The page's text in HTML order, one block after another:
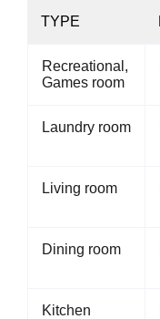
TYPE
Recreational,
Games room
Laundry room
Living room
Dining room
Kitchen